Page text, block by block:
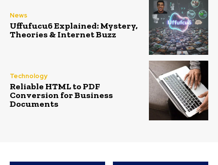
News
Uffufucu6 Explained: Mystery,
Theories & Internet Buzz
Technology
Reliable HTML to PDF
Conversion for Business
Documents